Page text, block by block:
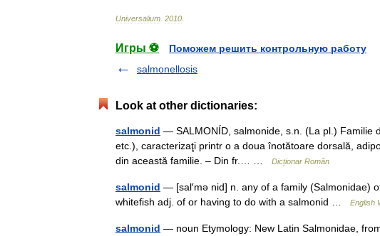
Universalium 2010
Игры ⚽
Поможем решить контрольную работу
salmonellosis
Look at other dictionaries:
salmonid — SALMONÍD, salmonide, s.n. (La pl.) Familie
etc.), caracterizaţi printr o a doua înotătoare dorsală,
din această familie. – Din fr.… …
Dicționar Român
salmonid — [sal′mə nid] n. any of a family (Salmonidae)
whitefish adj. of or having to do with a salmonid …
English
salmonid — noun Etymology: New Latin Salmonidae,